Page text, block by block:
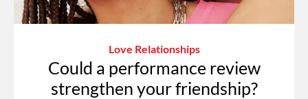
Love Relationships
Could a performance review
strengthen your friendship?